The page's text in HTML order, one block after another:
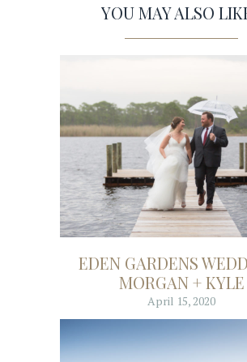
YOU MAY ALSO
EDEN GARDENS
MORGAN + KYLE
April 15, 2020